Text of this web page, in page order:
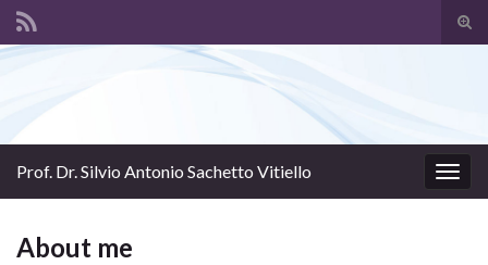
Prof. Dr. Silvio Antonio Sachetto Vitiello
About me